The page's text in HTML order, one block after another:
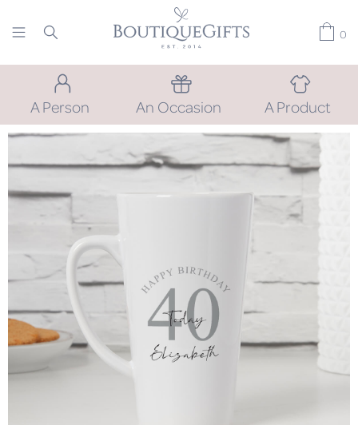
0
A Person An Occasion A Product